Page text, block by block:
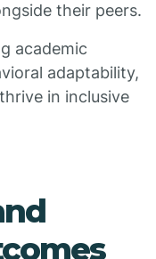
their peers.
academic
adaptability,
in inclusive